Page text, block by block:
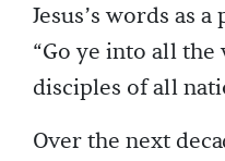
Jesus’s words as
“Go ye into all
disciples of all
Over the next